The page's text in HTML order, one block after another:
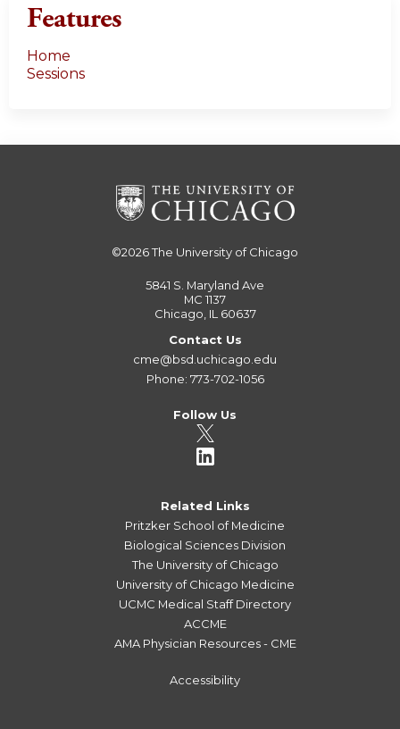
Features
Home
Sessions
©2026The University of Chicago
5841 S. Maryland Ave
MC 1137
Chicago, IL 60637
Contact Us
cme@bsd.uchicago.edu
Phone: 773-702-1056
Follow Us
Related Links
Pritzker School of Medicine
Biological Sciences Division
The University of Chicago
University of Chicago Medicine
UCMC Medical Staff Directory
ACCME
AMA Physician Resources - CME
Accessibility